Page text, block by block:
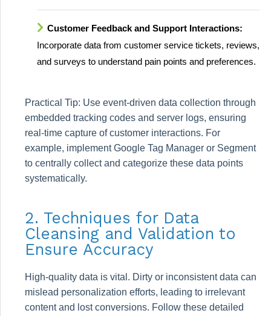
Customer Feedback and Support Interactions:
Incorporate data from customer service tickets, reviews,
and surveys to understand pain points and preferences.
Practical Tip: Use event-driven data collection through
embedded tracking codes and server logs, ensuring
real-time capture of customer interactions. For
example, implement Google Tag Manager or Segment
to centrally collect and categorize these data points
systematically.
2. Techniques for Data
Cleansing and Validation to
Ensure Accuracy
High-quality data is vital. Dirty or inconsistent data can
mislead personalization efforts, leading to irrelevant
content and lost conversions. Follow these detailed